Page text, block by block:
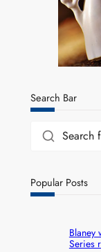
Search Bar
Search
Popular Posts
Blaney
Series